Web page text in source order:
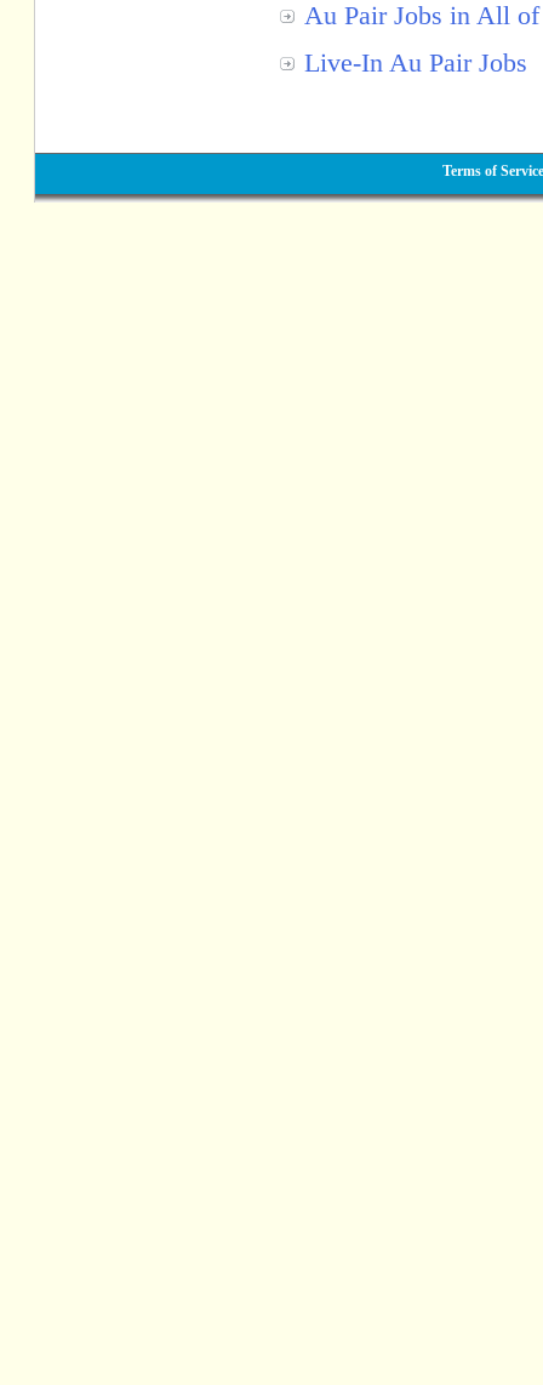
Au Pair Jobs in All
Live-In Au Pair Jobs
Terms of Service